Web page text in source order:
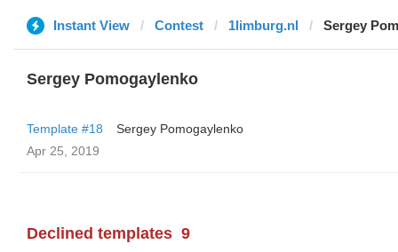
Instant View Contest 1limburg.nl Sergey
Sergey Pomogaylenko
Template #18
Sergey Pomogaylenko
Apr 25, 2019
Declined templates 9